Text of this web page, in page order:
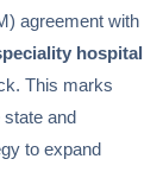
agreement with
hospital
This marks
state and
to expand